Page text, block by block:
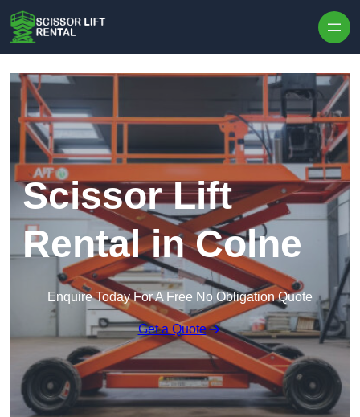
Scissor Lift
Rental in Colne
Enquire Today For A Free No Obligation Quote
Get a Quote